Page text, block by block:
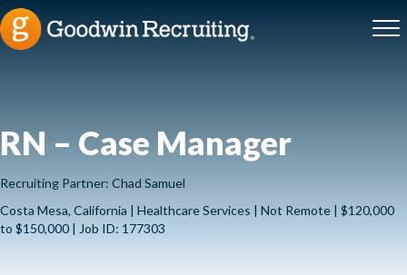
RN – Case Manager
Recruiting Partner: Chad Samuel
Costa Mesa, California | Healthcare Services | Not Remote | $120,000
to $150,000 | Job ID: 177303